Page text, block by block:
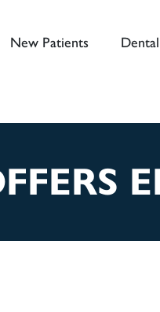
MAIN
New Patients